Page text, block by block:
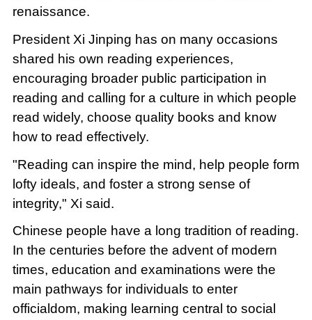
renaissance.
President Xi Jinping has on many occasions
shared his own reading experiences,
encouraging broader public participation in
reading and calling for a culture in which people
read widely, choose quality books and know
how to read effectively.
"Reading can inspire the mind, help people form
lofty ideals, and foster a strong sense of
integrity," Xi said.
Chinese people have a long tradition of reading.
In the centuries before the advent of modern
times, education and examinations were the
main pathways for individuals to enter
officialdom, making learning central to social